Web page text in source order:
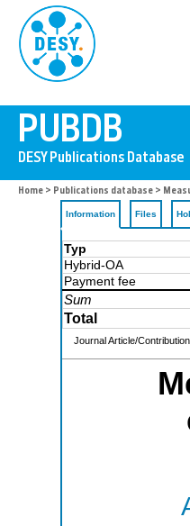
Home > Publications database >
Information Files
Typ
Hybrid-OA
Payment fee
Sum
Total
Journal Article/